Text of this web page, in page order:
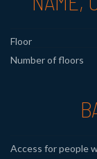
Floor
Number of floors
Access for people